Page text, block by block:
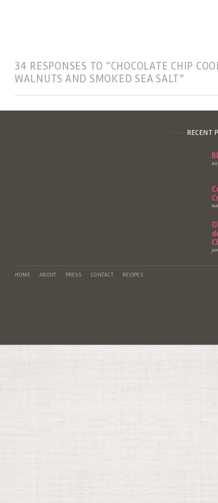
34 RESPONSES TO “CHOCOLATE CHIP
WALNUTS AND SMOKED SEA SALT”
RECENT
HOME ABOUT PRESS CONTACT RECIPES